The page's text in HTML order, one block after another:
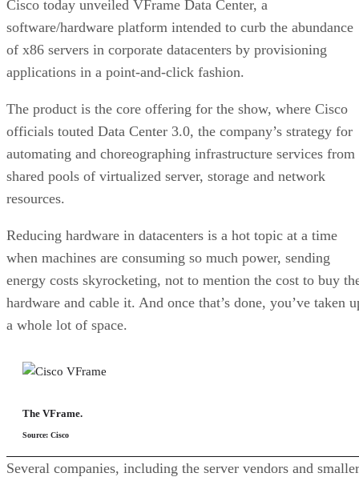
Cisco today unveiled VFrame Data Center, a
software/hardware platform intended to curb the abundance
of x86 servers in corporate datacenters by provisioning
applications in a point-and-click fashion.
The product is the core offering for the show, where Cisco
officials touted Data Center 3.0, the company’s strategy for
automating and choreographing infrastructure services from
shared pools of virtualized server, storage and network
resources.
Reducing hardware in datacenters is a hot topic at a time
when machines are consuming so much power, sending
energy costs skyrocketing, not to mention the cost to buy
hardware and cable it. And once that’s done, you’ve taken
a whole lot of space.
The VFrame.
Source: Cisco
Several companies, including the server vendors and smaller